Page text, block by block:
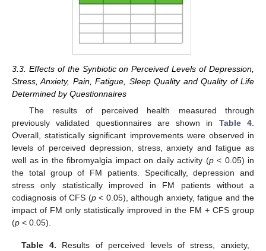
3.3. Effects of the Synbiotic on Perceived Levels of Depression,
Stress, Anxiety, Pain, Fatigue, Sleep Quality and Quality of Life
Determined by Questionnaires
The results of perceived health measured through
previously validated questionnaires are shown in Table 4.
Overall, statistically significant improvements were observed in
levels of perceived depression, stress, anxiety and fatigue as
well as in the fibromyalgia impact on daily activity (p< 0.05) in
the total group of FM patients. Specifically, depression and
stress only statistically improved in FM patients without a
codiagnosis of CFS (p< 0.05), although anxiety, fatigue and the
impact of FM only statistically improved in the FM + CFS group
(p < 0.05).
Table 4. Results of perceived levels of stress, anxiety,